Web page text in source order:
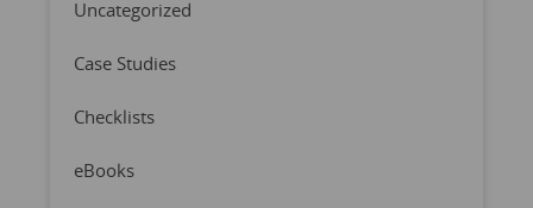
Uncategorized
Case Studies
Checklists
eBooks